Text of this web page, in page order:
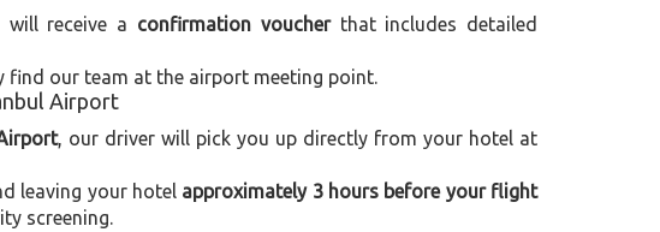
will receive a confirmation voucherthat includes detailed
find our team at the airport meeting point.
Airport
, our driver will pick you up directly from your hotel at
leaving your hotel approximately 3 hours before your flight
screening.